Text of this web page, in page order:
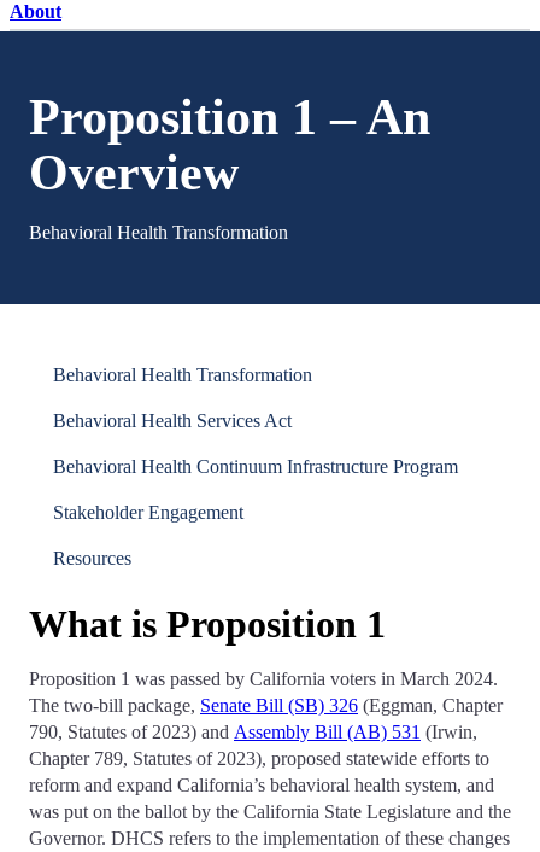
About
Proposition 1 – An
Overview
Behavioral Health Transformation
Behavioral Health Transformation
Behavioral Health Services Act
Behavioral Health Continuum Infrastructure Program
Stakeholder Engagement
Resources
What is Proposition 1
Proposition 1 was passed by California voters in March 2024.
The two-bill package, Senate Bill (SB) 326 (Eggman, Chapter
790, Statutes of 2023) and Assembly Bill (AB) 531 (Irwin,
Chapter 789, Statutes of 2023), proposed statewide efforts to
reform and expand California’s behavioral health system, and
was put on the ballot by the California State Legislature and the
Governor. DHCS refers to the implementation of these changes